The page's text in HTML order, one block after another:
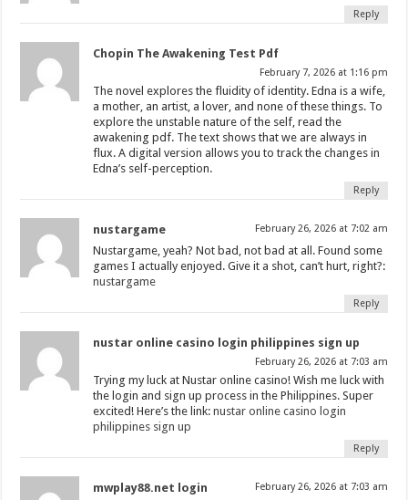
Reply
Chopin The Awakening Test Pdf
February 7, 2026 at 1:16 pm
The novel explores the fluidity of identity. Edna is a wife,
a mother, an artist, a lover, and none of these things. To
explore the unstable nature of the self, read the
awakening pdf. The text shows that we are always in
flux. A digital version allows you to track the changes in
Edna’s self-perception.
Reply
nustargame February 26, 2026 at 7:02 am
Nustargame, yeah? Not bad, not bad at all. Found some
games I actually enjoyed. Give it a shot, can’t hurt, right?:
nustargame
Reply
nustar online casino login philippines sign up
February 26, 2026 at 7:03 am
Trying my luck at Nustar online casino! Wish me luck with
the login and sign up process in the Philippines. Super
excited! Here’s the link:nustar online casino login
philippines sign up
Reply
mwplay88.net login February 26, 2026 at 7:03 am